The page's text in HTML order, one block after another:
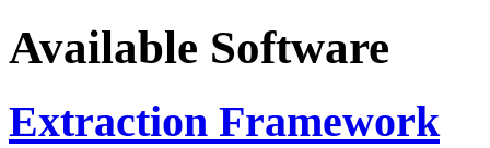
Available Software
Extraction Framework